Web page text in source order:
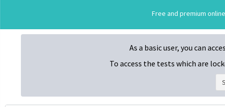
Free and premium
As a basic user, you can
To access the tests which are